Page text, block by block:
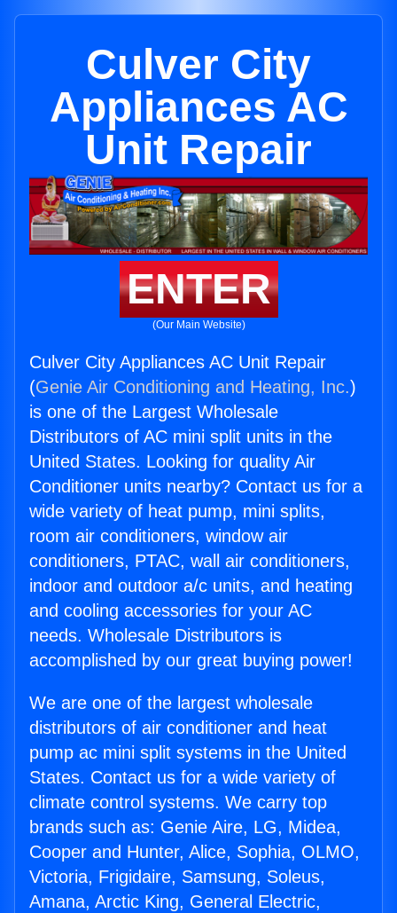
Culver City
Appliances AC
Unit Repair
ENTER
(Our Main Website)
Culver City Appliances AC Unit Repair
(Genie Air Conditioning and Heating, Inc.)
is one of the Largest Wholesale
Distributors of AC mini split units in the
United States. Looking for quality Air
Conditioner units nearby? Contact us for a
wide variety of heat pump, mini splits,
room air conditioners, window air
conditioners, PTAC, wall air conditioners,
indoor and outdoor a/c units, and heating
and cooling accessories for your AC
needs. Wholesale Distributors is
accomplished by our great buying power!
We are one of the largest wholesale
distributors of air conditioner and heat
pump ac mini split systems in the United
States. Contact us for a wide variety of
climate control systems. We carry top
brands such as: Genie Aire, LG, Midea,
Cooper and Hunter, Alice, Sophia, OLMO,
Victoria, Frigidaire, Samsung, Soleus,
Amana, Arctic King, General Electric,